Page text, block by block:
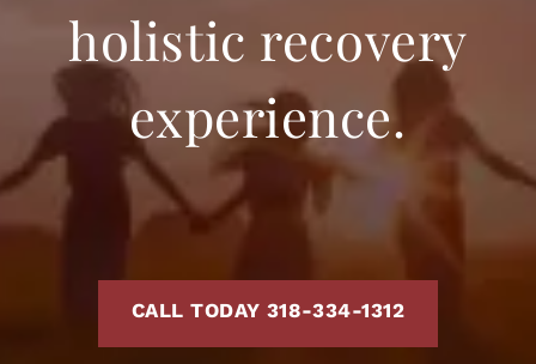
holistic recovery
experience.
CALL TODAY 318-334-1312